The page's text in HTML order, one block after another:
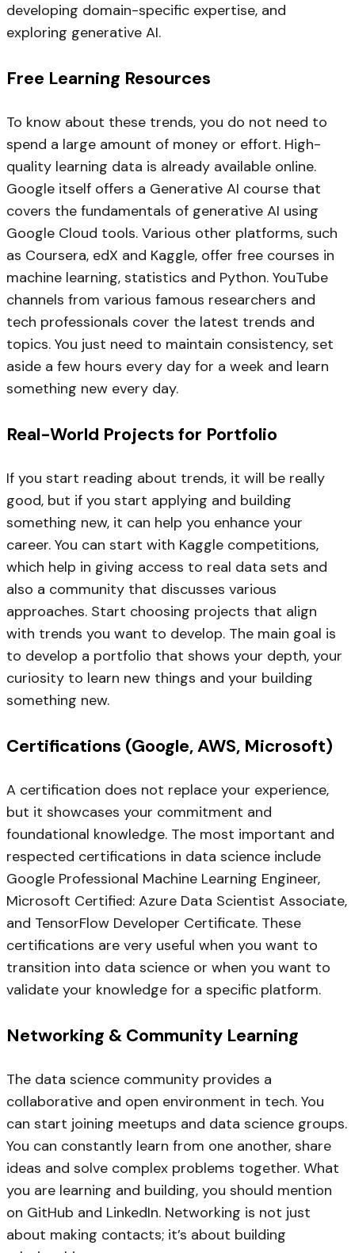
developing domain-specific expertise, and
exploring generative AI.
Free Learning Resources
To know about these trends, you do not need to
spend a large amount of money or effort. High-
quality learning data is already available online.
Google itself offers a Generative AI course that
covers the fundamentals of generative AI using
Google Cloud tools. Various other platforms, such
as Coursera, edX and Kaggle, offer free courses in
machine learning, statistics and Python. YouTube
channels from various famous researchers and
tech professionals cover the latest trends and
topics. You just need to maintain consistency, set
aside a few hours every day for a week and learn
something new every day.
Real-World Projects for Portfolio
If you start reading about trends, it will be really
good, but if you start applying and building
something new, it can help you enhance your
career. You can start with Kaggle competitions,
which help in giving access to real data sets and
also a community that discusses various
approaches. Start choosing projects that align
with trends you want to develop. The main goal is
to develop a portfolio that shows your depth, your
curiosity to learn new things and your building
something new.
Certifications (Google, AWS, Microsoft)
A certification does not replace your experience,
but it showcases your commitment and
foundational knowledge. The most important and
respected certifications in data science include
Google Professional Machine Learning Engineer,
Microsoft Certified: Azure Data Scientist Associate,
and TensorFlow Developer Certificate. These
certifications are very useful when you want to
transition into data science or when you want to
validate your knowledge for a specific platform.
Networking & Community Learning
The data science community provides a
collaborative and open environment in tech. You
can start joining meetups and data science groups.
You can constantly learn from one another, share
ideas and solve complex problems together. What
you are learning and building, you should mention
on GitHub and LinkedIn. Networking is not just
about making contacts; it’s about building